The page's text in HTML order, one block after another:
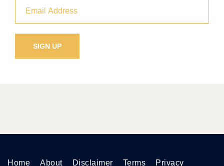
Home About Disclaimer Terms Privacy